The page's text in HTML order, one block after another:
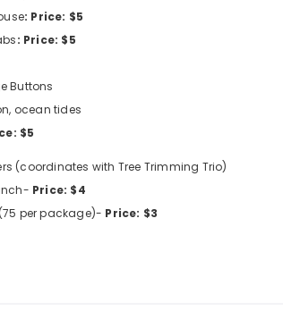
: Price: $5
: Price: $5
Buttons
ocean tides
$5
(coordinates with Tree Trimming Trio)
Price: $4
(75 per package)- Price: $3